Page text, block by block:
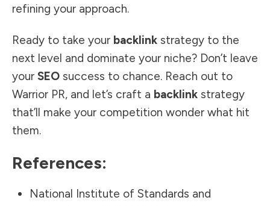
refining your approach.
Ready to take your backlink strategy to the
next level and dominate your niche? Don’t leave
your SEO success to chance. Reach out to
Warrior PR, and let’s craft a backlink strategy
that’ll make your competition wonder what hit
them.
References:
National Institute of Standards and